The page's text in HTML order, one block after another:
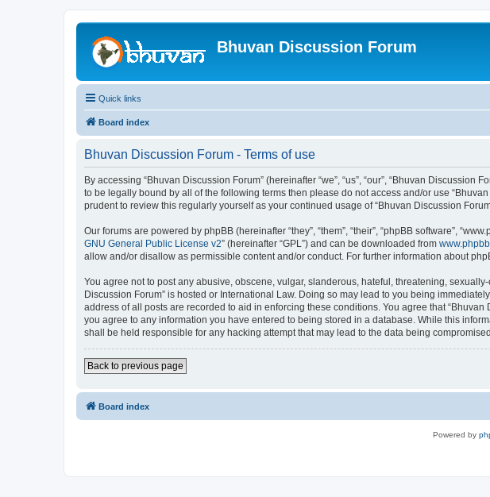
Bhuvan Discussion Forum
Quick links
Board index
Bhuvan Discussion Forum - Terms of use
By accessing “Bhuvan Discussion Forum” (hereinafter “we”, “us”, “our”, “Bhuvan
to be legally bound by all of the following terms then please do not access and/or use
prudent to review this regularly yourself as your continued usage of “Bhuvan Discussion
Our forums are powered by phpBB (hereinafter “they”, “them”, “their”, “phpBB software”,
GNU General Public License v2” (hereinafter “GPL”) and can be downloaded from
allow and/or disallow as permissible content and/or conduct. For further information about
You agree not to post any abusive, obscene, vulgar, slanderous, hateful, threatening,
Discussion Forum” is hosted or International Law. Doing so may lead to you being
address of all posts are recorded to aid in enforcing these conditions. You agree that
you agree to any information you have entered to being stored in a database. While this
shall be held responsible for any hacking attempt that may lead to the data being
Back to previous page
Board index
Powered by